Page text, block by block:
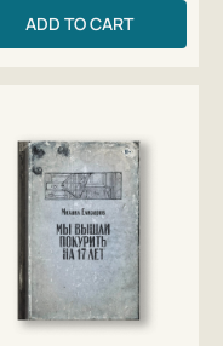
ADD TO CART